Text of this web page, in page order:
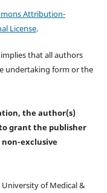
Attribution-
License.
that all authors
undertaking form or the
the author(s)
grant the publisher
exclusive
of Medical &